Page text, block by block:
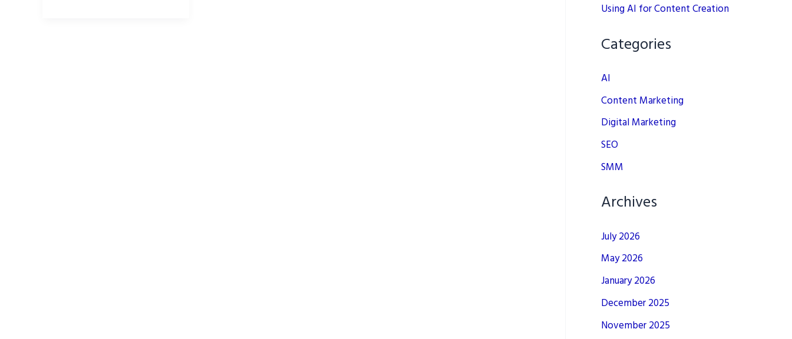
Using AI for Content Creation
Categories
AI
Content Marketing
Digital Marketing
SEO
SMM
Archives
July 2026
May 2026
January 2026
December 2025
November 2025